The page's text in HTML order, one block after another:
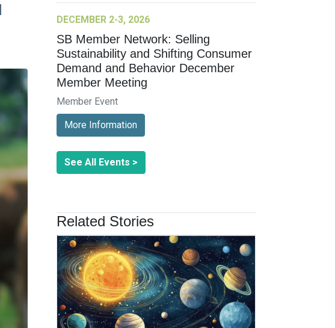
DECEMBER 2-3, 2026
SB Member Network: Selling
Sustainability and Shifting Consumer
Demand and Behavior December
Member Meeting
Member Event
More Information
See All Events >
Related Stories